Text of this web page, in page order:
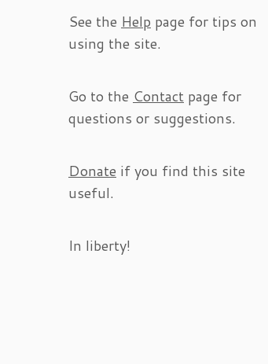
See the Help page for tips on
using the site.
Go to the Contact page for
questions or suggestions.
Donate if you find this site
useful.
In liberty!